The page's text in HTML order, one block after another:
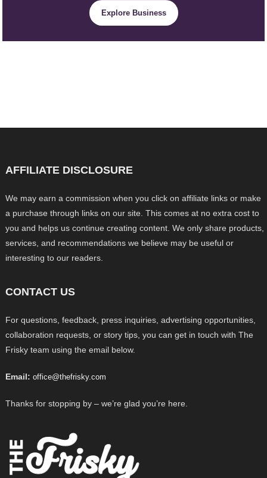
Explore Business
AFFILIATE DISCLOSURE
We may earn a commission when you click on affiliate links or make
a purchase through links on our site. This comes at no extra cost to
you and helps us continue creating content. We only share products,
services, and recommendations we believe may be useful or
interesting to our readers.
CONTACT US
For questions, feedback, press inquiries, advertising opportunities,
collaboration requests, or story tips, you can get in touch with The
Frisky team using the email below.
Email: office@thefrisky.com
Thanks for stopping by – we’re glad you’re here.